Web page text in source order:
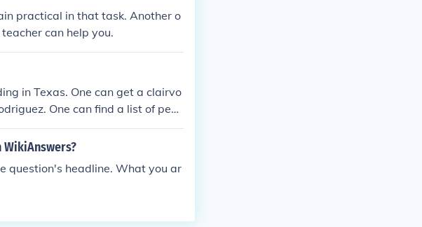
practical in that task. Another o
can help you.
in Texas. One can get a clairvo
One can find a list of peo
Directory.
question's headline. What you ar